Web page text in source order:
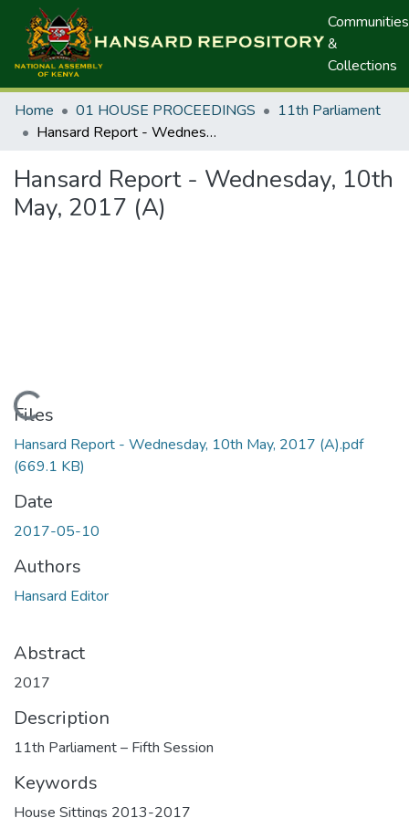
Communities
&
Collections
Home 01 HOUSE PROCEEDINGS
11th Parliament
Hansard Report - Wednesday, 10th May, 2017 (A)
Hansard Report - Wednesday, 10th
May, 2017 (A)
Loading...
Files
Hansard Report - Wednesday, 10th May, 2017 (A).pdf
(669.1 KB)
Date
2017-05-10
Authors
Hansard Editor
Abstract
2017
Description
11th Parliament – Fifth Session
Keywords
House Sittings 2013-2017